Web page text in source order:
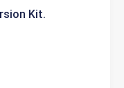
Kit.